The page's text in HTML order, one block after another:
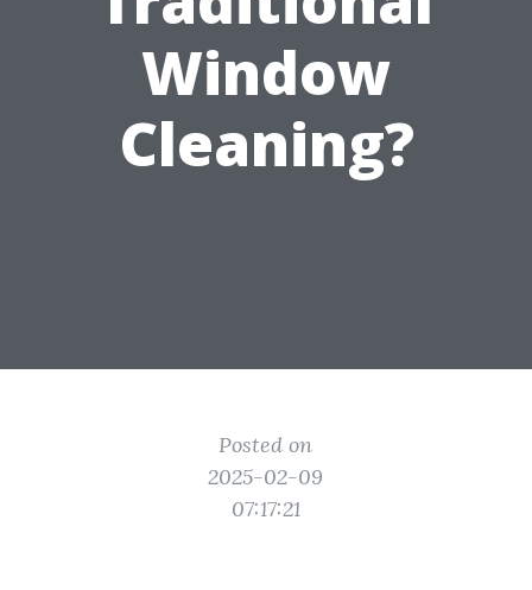
Window
Cleaning?
Posted on
2025-02-09
07:17:21